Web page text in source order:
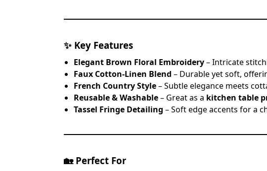
✨ Key Features
Elegant Brown Floral Embroidery– Intricate
Faux Cotton-Linen Blend – Durable yet soft,
French Country Style– Subtle elegance meets
Reusable & Washable– Great as a kitchen table
Tassel Fringe Detailing – Soft edge accents for a
🏡 Perfect For